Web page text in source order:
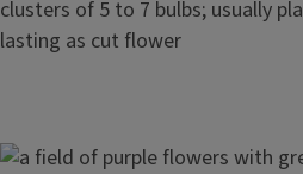
clusters of 5 to 7 bulbs; usually
lasting as cut flower
Image